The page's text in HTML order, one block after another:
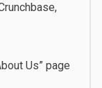
Us” page